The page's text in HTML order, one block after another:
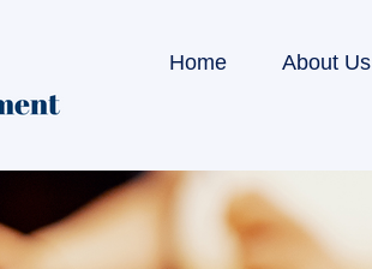
Home About Us